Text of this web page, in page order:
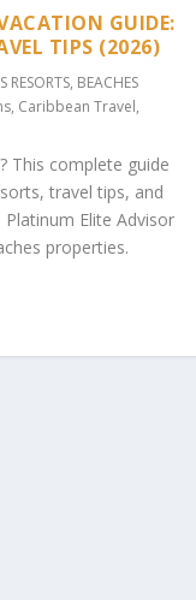
GUIDE:
TIPS (2026)
RESORTS, BEACHES
, Caribbean Travel,
This complete guide
travel tips, and
Elite Advisor
properties.